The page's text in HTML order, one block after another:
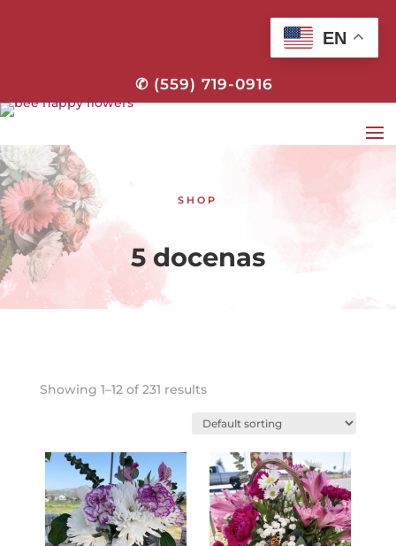
✆ (559) 719-0916
SHOP
5 docenas
Showing 1–12 of 231 results
EN